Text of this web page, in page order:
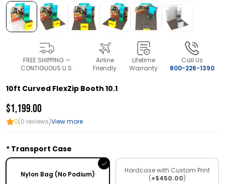
FREE SHIPPING —
CONTIGUOUS U.S.
Airline
Friendly
Lifetime
Warranty
Call Us
800-226-1390
10ft Curved FlexZip Booth 10.1
$1,199.00
0(0 reviews)View more
Transport Case
Nylon Bag (No Podium)
Hardcase with Custom Print
(+$450.00)